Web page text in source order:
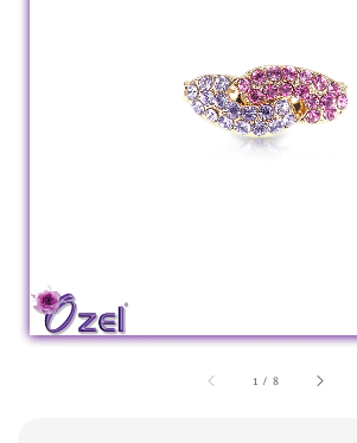
1 / 8